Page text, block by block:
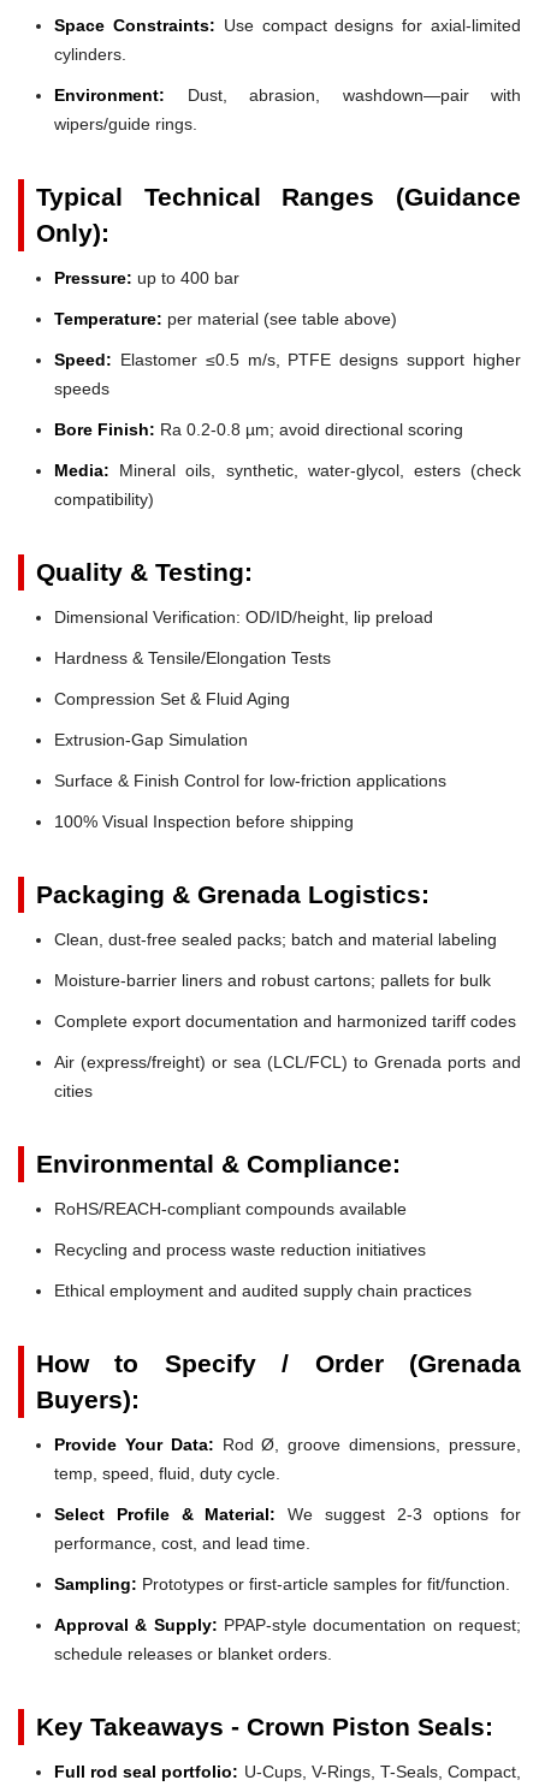
Space Constraints: Use compact designs for axial-limited
cylinders.
Environment: Dust, abrasion, washdown—pair with
wipers/guide rings.
Typical Technical Ranges (Guidance
Only):
Pressure: up to 400 bar
Temperature: per material (see table above)
Speed: Elastomer ≤0.5 m/s, PTFE designs support higher
speeds
Bore Finish: Ra 0.2-0.8 µm; avoid directional scoring
Media: Mineral oils, synthetic, water-glycol, esters (check
compatibility)
Quality & Testing:
Dimensional Verification: OD/ID/height, lip preload
Hardness & Tensile/Elongation Tests
Compression Set & Fluid Aging
Extrusion-Gap Simulation
Surface & Finish Control for low-friction applications
100% Visual Inspection before shipping
Packaging & Grenada Logistics:
Clean, dust-free sealed packs; batch and material labeling
Moisture-barrier liners and robust cartons; pallets for bulk
Complete export documentation and harmonized tariff codes
Air (express/freight) or sea (LCL/FCL) to Grenada ports and
cities
Environmental & Compliance:
RoHS/REACH-compliant compounds available
Recycling and process waste reduction initiatives
Ethical employment and audited supply chain practices
How to Specify / Order (Grenada
Buyers):
Provide Your Data: Rod Ø, groove dimensions, pressure,
temp, speed, fluid, duty cycle.
Select Profile & Material: We suggest 2-3 options for
performance, cost, and lead time.
Sampling: Prototypes or first-article samples for fit/function.
Approval & Supply: PPAP-style documentation on request;
schedule releases or blanket orders.
Key Takeaways - Crown Piston Seals:
Full rod seal portfolio: U-Cups, V-Rings, T-Seals, Compact,